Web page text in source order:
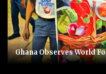
Ghana Observes World